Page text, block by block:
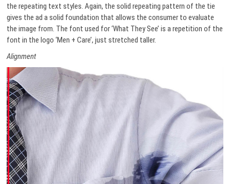
the repeating text styles. Again, the solid repeating pattern of the tie
gives the ad a solid foundation that allows the consumer to evaluate
the image from. The font used for ‘What They See’ is a repetition of the
font in the logo ‘Men + Care’, just stretched taller.
Alignment